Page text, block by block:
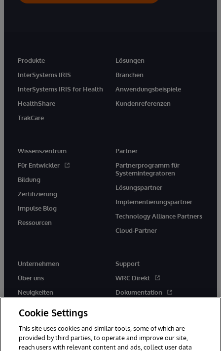
Produkte
InterSystems IRIS
InterSystems IRIS for Health
HealthShare
TrakCare
Lösungen
Branchen
Anwendungsbeispiele
Kundenreferenzen
Wissenszentrum
Für Entwickler
Bildung
Zertifizierung
Impulse Blog
Ressourcen
Partner
Partnerprogramm für
Systemintegratoren
Lösungspartner
Implementierungspartner
Technology Alliance Partners
Cloud-Partner
Unternehmen
Über uns
Neuigkeiten
Support
WRC Direkt
Dokumentation
Cookie Settings
This site uses cookies and similar tools, some of which are
provided by third parties, to operate and improve our site,
reach users with relevant content and ads, collect user data